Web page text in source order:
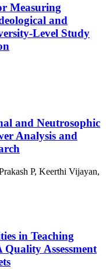
Measuring
and
Level Study
and Neutrosophic
Analysis and
P, Keerthi Vijayan,
in Teaching
Assessment